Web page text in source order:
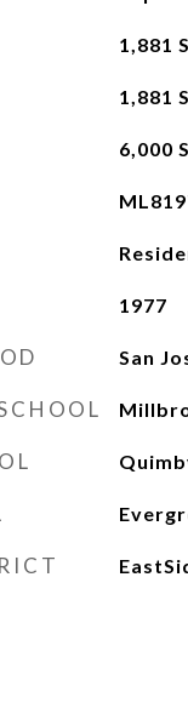
1,881
1,881
6,000
1977
San